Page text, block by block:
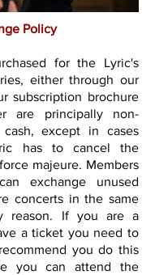
Policy
for the Lyric's
either through our
subscription brochure
are principally non-
except in cases
has to cancel the
majeure. Members
exchange unused
concerts in the same
reason. If you are a
a ticket you need to
you do this
you can attend the